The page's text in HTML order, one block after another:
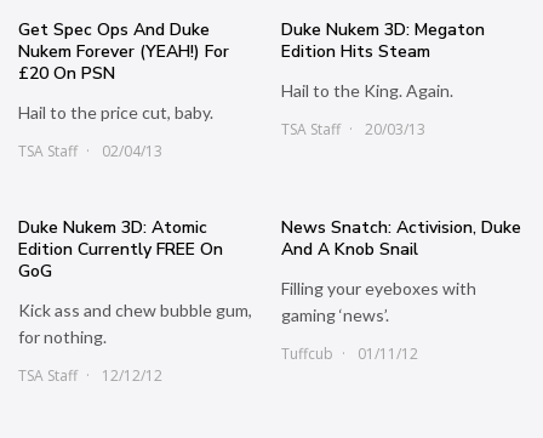
Get Spec Ops And Duke
Nukem Forever (YEAH!) For
£20 On PSN
Hail to the price cut, baby.
TSA Staff
02/04/13
Duke Nukem 3D: Megaton
Edition Hits Steam
Hail to the King. Again.
TSA Staff
20/03/13
Duke Nukem 3D: Atomic
Edition Currently FREE On
GoG
Kick ass and chew bubble gum,
for nothing.
TSA Staff
12/12/12
News Snatch: Activision, Duke
And A Knob Snail
Filling your eyeboxes with
gaming ‘news’.
Tuffcub
01/11/12